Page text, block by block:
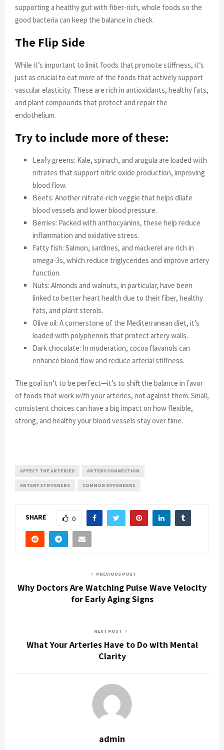
supporting a healthy gut with fiber-rich, whole foods so the
good bacteria can keep the balance in check.
The Flip Side
While it’s important to limit foods that promote stiffness, it’s
just as crucial to eat more of the foods that actively support
vascular elasticity. These are rich in antioxidants, healthy fats,
and plant compounds that protect and repair the
endothelium.
Try to include more of these:
Leafy greens: Kale, spinach, and arugula are loaded with
nitrates that support nitric oxide production, improving
blood flow.
Beets: Another nitrate-rich veggie that helps dilate
blood vessels and lower blood pressure.
Berries: Packed with anthocyanins, these help reduce
inflammation and oxidative stress.
Fatty fish: Salmon, sardines, and mackerel are rich in
omega-3s, which reduce triglycerides and improve artery
function.
Nuts: Almonds and walnuts, in particular, have been
linked to better heart health due to their fiber, healthy
fats, and plant sterols.
Olive oil: A cornerstone of the Mediterranean diet, it’s
loaded with polyphenols that protect artery walls.
Dark chocolate: In moderation, cocoa flavanols can
enhance blood flow and reduce arterial stiffness.
The goal isn’t to be perfect—it’s to shift the balance in favor
of foods that work with your arteries, not against them. Small,
consistent choices can have a big impact on how flexible,
strong, and healthy your blood vessels stay over time.
AFFECT THE ARTERIES ARTERY CONNECTION
ARTERY STIFFENERS COMMON OFFENDERS
SHARE 0
PREVIOUS POST
Why Doctors Are Watching Pulse Wave Velocity
for Early Aging Signs
NEXT POST
What Your Arteries Have to Do with Mental
Clarity
admin